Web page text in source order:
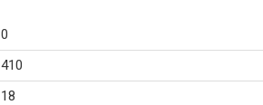
0
410
18